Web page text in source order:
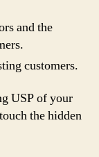
and the
customers.
USP of your
the hidden